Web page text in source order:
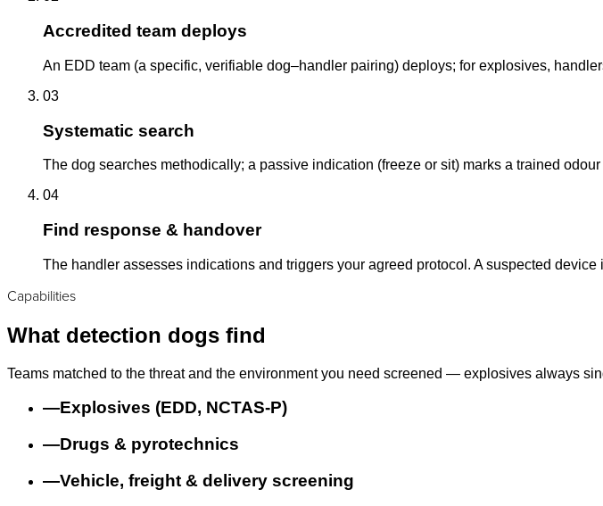
Accredited team deploys
An EDD team (a specific, verifiable dog–handler pairing) deploys; for explosives,
03
Systematic search
The dog searches methodically; a passive indication (freeze or sit) marks a trained
04
Find response & handover
The handler assesses indications and triggers your agreed protocol. A suspected
Capabilities
What detection dogs find
Teams matched to the threat and the environment you need screened — explosives always
—Explosives (EDD, NCTAS-P)
—Drugs & pyrotechnics
—Vehicle, freight & delivery screening